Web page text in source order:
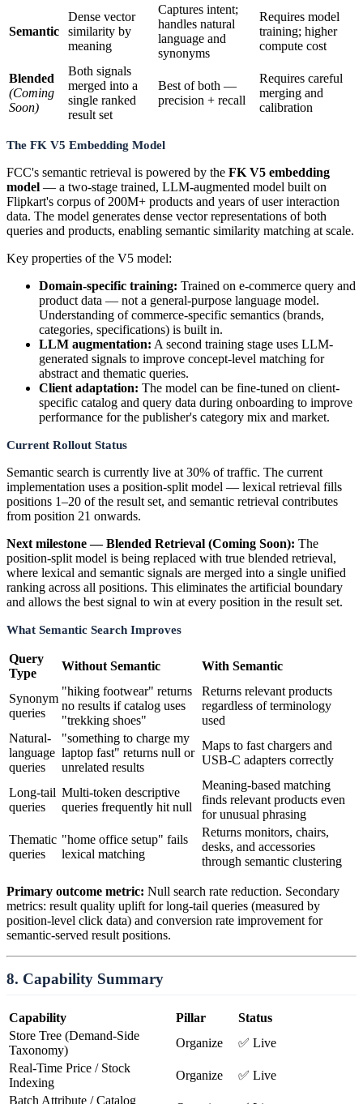
Semantic
Dense vector
similarity by
meaning
Captures intent;
handles natural
language and
synonyms
Requires model
training; higher
compute cost
Blended
(Coming
Soon)
Both signals
merged into a
single ranked
result set
Best of both —
precision + recall
Requires careful
merging and
calibration
The FK V5 Embedding Model
FCC's semantic retrieval is powered by the FK V5 embedding
model — a two-stage trained, LLM-augmented model built on
Flipkart's corpus of 200M+ products and years of user interaction
data. The model generates dense vector representations of both
queries and products, enabling semantic similarity matching at scale.
Key properties of the V5 model:
Domain-specific training: Trained on e-commerce query and
product data — not a general-purpose language model.
Understanding of commerce-specific semantics (brands,
categories, specifications) is built in.
LLM augmentation: A second training stage uses LLM-
generated signals to improve concept-level matching for
abstract and thematic queries.
Client adaptation: The model can be fine-tuned on client-
specific catalog and query data during onboarding to improve
performance for the publisher's category mix and market.
Current Rollout Status
Semantic search is currently live at 30% of traffic. The current
implementation uses a position-split model — lexical retrieval fills
positions 1–20 of the result set, and semantic retrieval contributes
from position 21 onwards.
Next milestone — Blended Retrieval (Coming Soon): The
position-split model is being replaced with true blended retrieval,
where lexical and semantic signals are merged into a single unified
ranking across all positions. This eliminates the artificial boundary
and allows the best signal to win at every position in the result set.
What Semantic Search Improves
Query
Type
Without Semantic With Semantic
Synonym
queries
"hiking footwear" returns
no results if catalog uses
"trekking shoes"
Returns relevant products
regardless of terminology
used
Natural-
language
queries
"something to charge my
laptop fast" returns null or
unrelated results
Maps to fast chargers and
USB-C adapters correctly
Long-tail
queries
Multi-token descriptive
queries frequently hit null
Meaning-based matching
finds relevant products even
for unusual phrasing
Thematic
queries
"home office setup" fails
lexical matching
Returns monitors, chairs,
desks, and accessories
through semantic clustering
Primary outcome metric: Null search rate reduction. Secondary
metrics: result quality uplift for long-tail queries (measured by
position-level click data) and conversion rate improvement for
semantic-served result positions.
8. Capability Summary
Capability Pillar
Status
Store Tree (Demand-Side
Taxonomy)
Organize
✅ Live
Real-Time Price / Stock
Indexing
Organize
✅ Live
Batch Attribute / Catalog